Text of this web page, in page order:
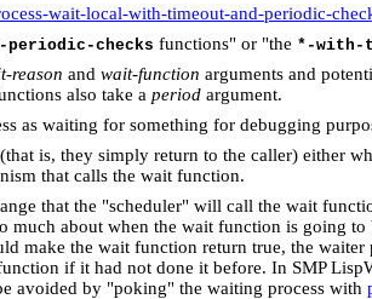
wait-local-with-timeout-and-periodic-
periodic-checks functions" or "the *-with-
reason and wait-function arguments and
also take a period argument.
as waiting for something for debugging
is, they simply return to the caller) either
that calls the wait function.
that the "scheduler" will call the wait
much about when the wait function is going
make the wait function return true, the
if it had not done it before. In SMP
avoided by "poking" the waiting process with